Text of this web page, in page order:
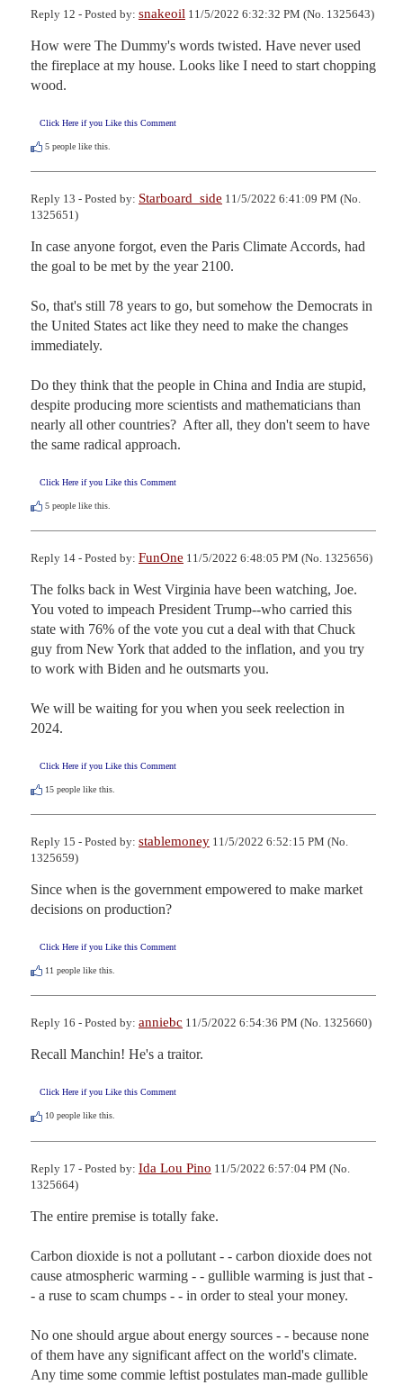
Reply 12 - Posted by: snakeoil 11/5/2022 6:32:32 PM (No. 1325643)
How were The Dummy's words twisted. Have never used
the fireplace at my house. Looks like I need to start chopping
wood.
Click Here if you Like this Comment
5 people like this.
Reply 13 - Posted by: Starboard_side 11/5/2022 6:41:09 PM (No.
1325651)
In case anyone forgot, even the Paris Climate Accords, had
the goal to be met by the year 2100.
So, that's still 78 years to go, but somehow the Democrats in
the United States act like they need to make the changes
immediately.
Do they think that the people in China and India are stupid,
despite producing more scientists and mathematicians than
nearly all other countries?  After all, they don't seem to have
the same radical approach.
Click Here if you Like this Comment
5 people like this.
Reply 14 - Posted by: FunOne 11/5/2022 6:48:05 PM (No. 1325656)
The folks back in West Virginia have been watching, Joe.
You voted to impeach President Trump--who carried this
state with 76% of the vote you cut a deal with that Chuck
guy from New York that added to the inflation, and you try
to work with Biden and he outsmarts you.
We will be waiting for you when you seek reelection in
2024.
Click Here if you Like this Comment
15 people like this.
Reply 15 - Posted by: stablemoney 11/5/2022 6:52:15 PM (No.
1325659)
Since when is the government empowered to make market
decisions on production?
Click Here if you Like this Comment
11 people like this.
Reply 16 - Posted by: anniebc 11/5/2022 6:54:36 PM (No. 1325660)
Recall Manchin! He's a traitor.
Click Here if you Like this Comment
10 people like this.
Reply 17 - Posted by: Ida Lou Pino 11/5/2022 6:57:04 PM (No.
1325664)
The entire premise is totally fake.
Carbon dioxide is not a pollutant - - carbon dioxide does not
cause atmospheric warming - - gullible warming is just that -
- a ruse to scam chumps - - in order to steal your money.
No one should argue about energy sources - - because none
of them have any significant affect on the world's climate.
Any time some commie leftist postulates man-made gullible